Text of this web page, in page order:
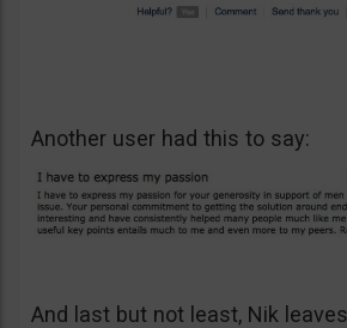
Another user had this to say:
And last but not least, Nik